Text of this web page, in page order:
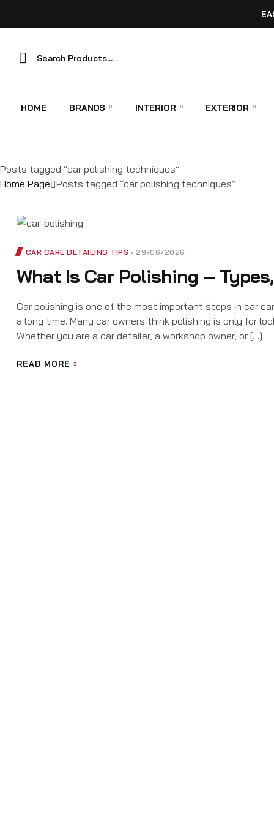
HOME BRANDS INTERIOR EXTERIOR
Posts tagged “car polishing techniques”
Home Page Posts tagged “car polishing techniques”
CAR CARE DETAILING TIPS 29/06/2026
What Is Car Polishing –
Car polishing is one of the most important steps in car
a long time. Many car owners think polishing is only for
Whether you are a car detailer, a workshop owner, or […]
READ MORE